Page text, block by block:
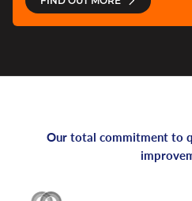
Our total commitment to